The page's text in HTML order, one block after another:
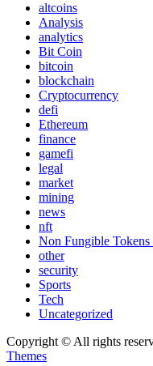
altcoins
Analysis
analytics
Bit Coin
bitcoin
blockchain
Cryptocurrency
defi
Ethereum
finance
gamefi
legal
market
mining
news
nft
Non Fungible
other
security
Sports
Tech
Uncategorized
Copyright © All rights
Themes